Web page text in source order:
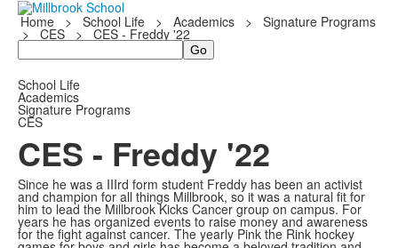
Home > School Life > Academics > Signature Programs
> CES > CES - Freddy '22
Search
School Life
Academics
Signature Programs
CES
CES - Freddy '22
Since he was a IIIrd form student Freddy has been an activist
and champion for all things Millbrook, so it was a natural fit for
him to lead the Millbrook Kicks Cancer group on campus. For
years he has organized events to raise money and awareness
for the fight against cancer. The yearly Pink the Rink hockey